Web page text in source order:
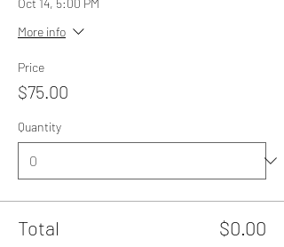
Oct 14, 5:00 PM
More info
Price
$75.00
Quantity
Total $0.00